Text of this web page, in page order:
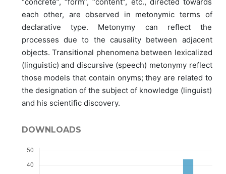
each other, are observed in metonymic terms of
declarative type. Metonymy can reflect the
processes due to the causality between adjacent
objects. Transitional phenomena between lexicalized
(linguistic) and discursive (speech) metonymy reflect
those models that contain onyms; they are related to
the designation of the subject of knowledge (linguist)
and his scientific discovery.
DOWNLOADS